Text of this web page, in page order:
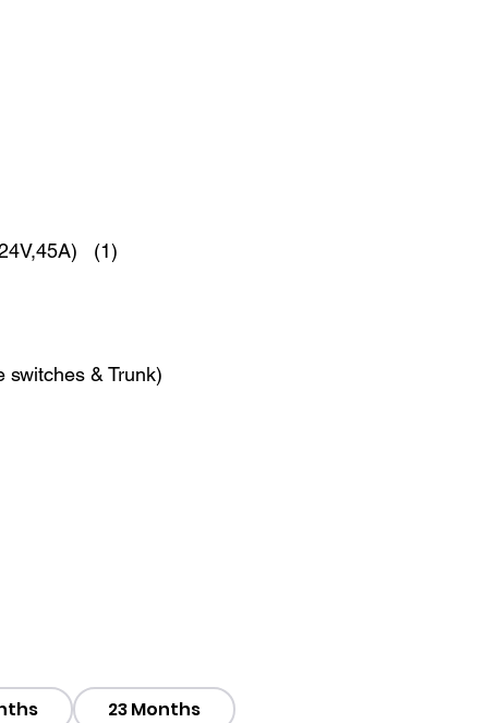
(1)
switches & Trunk)
23 Months